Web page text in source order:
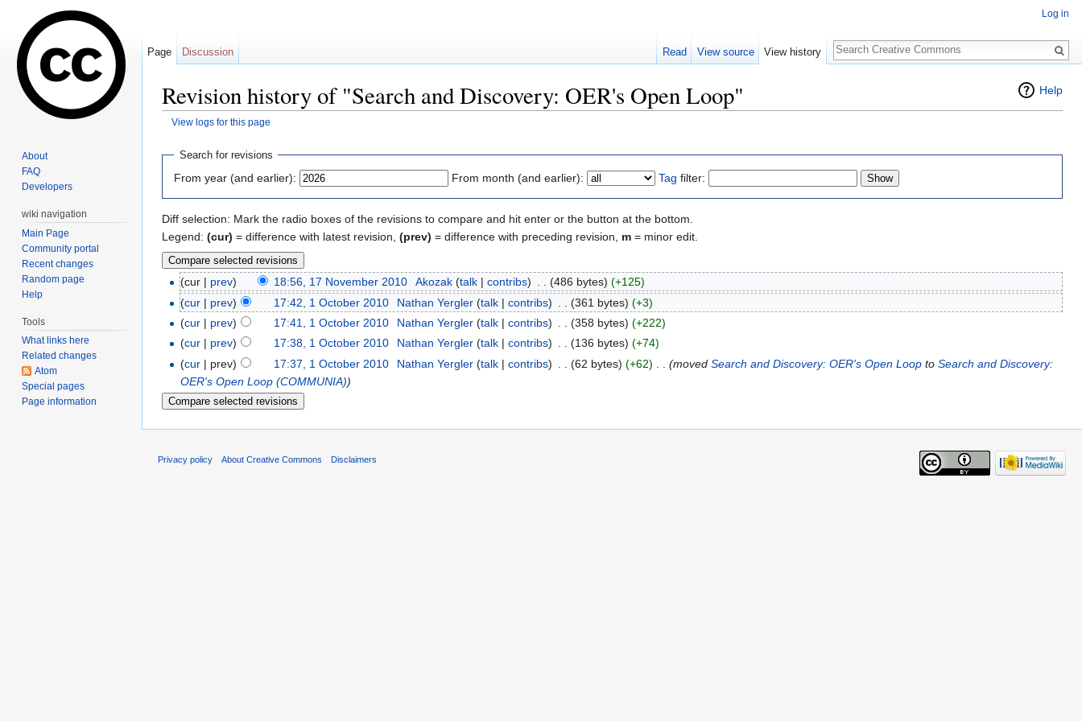
Help
Revision history of "Search and Discovery: OER's Open Loop"
View logs for this page
Search for revisions
From year (and earlier): From month (and earlier): Tag filter:
Diff selection: Mark the radio boxes of the revisions to compare and hit enter or the button at the bottom.
Legend: (cur) = difference with latest revision, (prev) = difference with preceding revision, m = minor edit.
(cur | prev) 18:56, 17 November 2010 Akozak (talk| contribs) (486 bytes) (+125)
(cur | prev) 17:42, 1 October 2010 Nathan Yergler (talk| contribs) (361 bytes) (+3)
(cur | prev) 17:41, 1 October 2010 Nathan Yergler (talk| contribs) (358 bytes) (+222)
(cur | prev) 17:38, 1 October 2010 Nathan Yergler (talk| contribs) . . (136 bytes) (+74)
(cur | prev) 17:37, 1 October 2010 Nathan Yergler (talk| contribs) (62 bytes) (+62) (moved Search and Discovery: OER's Open Loopto Search and Discovery:
OER's Open Loop (COMMUNIA))
Log in
Page Discussion Read View source View history
Search
About
FAQ
Developers
wiki navigation
Main Page
Community portal
Recent changes
Random page
Help
Tools
What links here
Related changes
Atom
Special pages
Page information
Privacy policy About Creative Commons Disclaimers